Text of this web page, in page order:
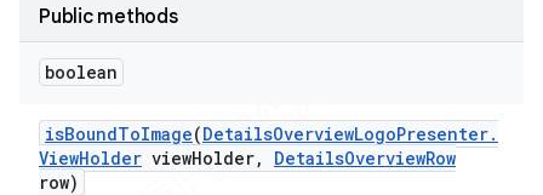
Public methods
boolean
isBoundToImage(DetailsOverviewLogoPresenter.
ViewHolder viewHolder, DetailsOverviewRow
row)